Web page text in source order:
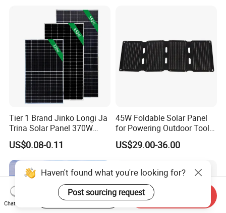
Panel Project Use
Tier 1 Brand Jinko Longi Ja
Trina Solar Panel 370W
450W 540W 550W
Monocrystalline Full Black
Bifacial PV Module for
Home Energy System
US$0.08-0.11
45W Foldable Solar Panel
for Powering Outdoor Tools
and Equipment
US$29.00-36.00
Haven't found what you're looking for?
Post sourcing request
Chat Now
Start Order on App Send Inquiry